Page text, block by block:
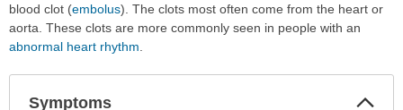
blood clot (embolus). The clots most often come from the heart or
aorta. These clots are more commonly seen in people with an
abnormal heart rhythm
Symptoms